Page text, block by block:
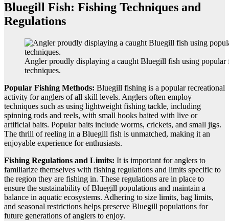
Bluegill Fish: Fishing Techniques and
Regulations
Angler proudly displaying a caught Bluegill fish using popular
techniques.
Popular Fishing Methods: Bluegill fishing is a popular recreational
activity for anglers of all skill levels. Anglers often employ
techniques such as using lightweight fishing tackle, including
spinning rods and reels, with small hooks baited with live or
artificial baits. Popular baits include worms, crickets, and small jigs.
The thrill of reeling in a Bluegill fish is unmatched, making it an
enjoyable experience for enthusiasts.
Fishing Regulations and Limits: It is important for anglers to
familiarize themselves with fishing regulations and limits specific to
the region they are fishing in. These regulations are in place to
ensure the sustainability of Bluegill populations and maintain a
balance in aquatic ecosystems. Adhering to size limits, bag limits,
and seasonal restrictions helps preserve Bluegill populations for
future generations of anglers to enjoy.